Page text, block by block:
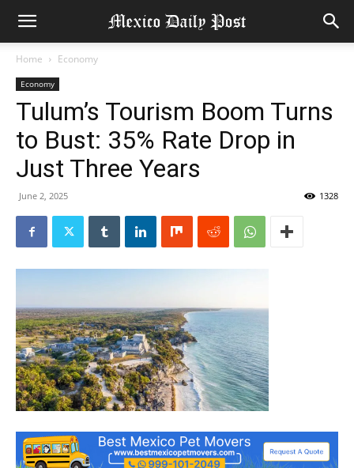
Home Economy
Economy
Tulum’s Tourism Boom Turns
to Bust: 35% Rate Drop in
Just Three Years
June 2, 2025 1328